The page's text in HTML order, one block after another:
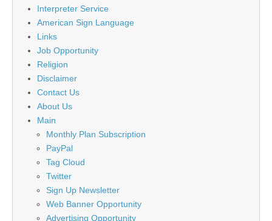
Interpreter Service
American Sign Language
Links
Job Opportunity
Religion
Disclaimer
Contact Us
About Us
Main
Monthly Plan Subscription
PayPal
Tag Cloud
Twitter
Sign Up Newsletter
Web Banner Opportunity
Advertising Opportunity